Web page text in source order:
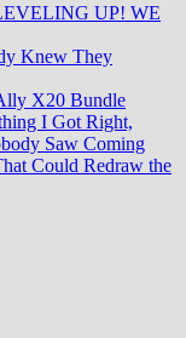
UP! WE
Knew They
X20 Bundle
I Got Right,
Saw Coming
Could Redraw the